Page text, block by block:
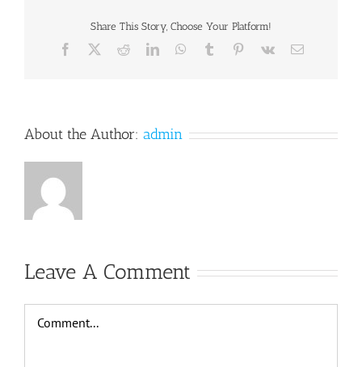
Share This Story, Choose Your Platform!
Facebook RedditLinkedInWhatsApp
Tumblr Pinterest
Vk Email
About the Author: admin
Leave A Comment
Comment